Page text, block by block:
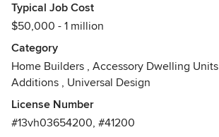
Typical Job Cost
$50,000 - 1 million
Category
Home Builders , Accessory Dwelling Units
Additions , Universal Design
License Number
#13vh03654200, #41200